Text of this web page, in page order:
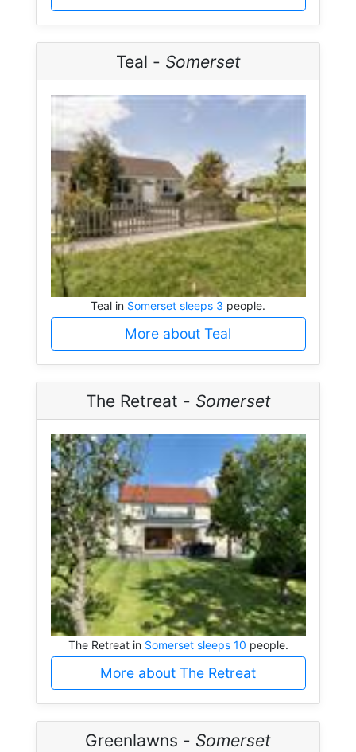
Teal - Somerset
Teal in Somerset sleeps 3 people.
More about Teal
The Retreat - Somerset
The Retreat in Somerset sleeps 10 people.
More about The Retreat
Greenlawns - Somerset